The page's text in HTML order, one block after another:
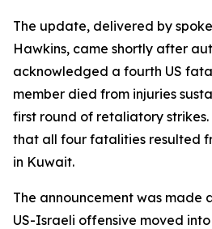
The update, delivered by
Hawkins, came shortly after
acknowledged a fourth US
member died from injuries
first round of retaliatory
that all four fatalities resulted
in Kuwait.
The announcement was made
US-Israeli offensive moved